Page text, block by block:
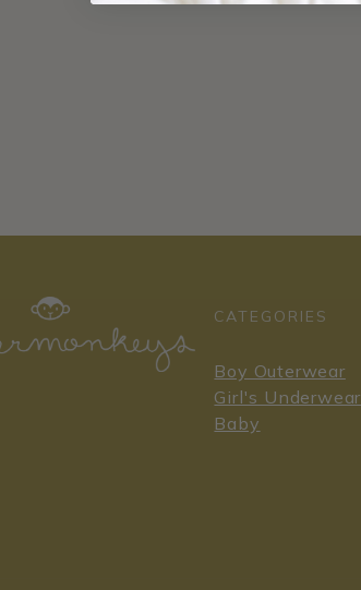
CATEGORIES
Boy Outerwear
Girl's Underwear
Baby